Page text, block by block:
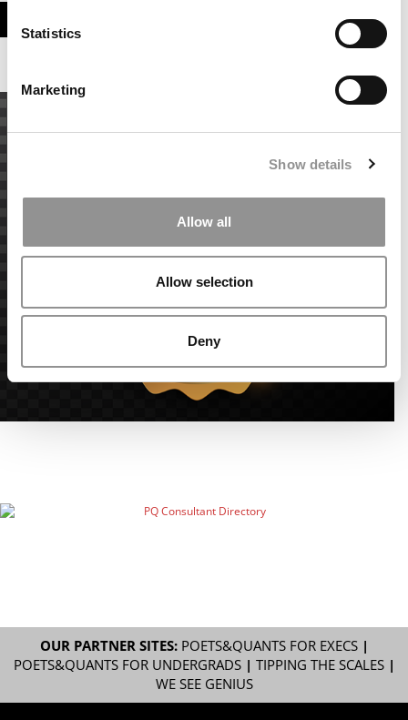
Statistics
Marketing
Show details
Allow all
Allow selection
Deny
OUR PARTNER SITES: POETS&QUANTS FOR EXECS|
POETS&QUANTS FOR UNDERGRADS| TIPPING THE SCALES|
WE SEE GENIUS